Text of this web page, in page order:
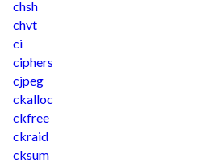
chsh
chvt
ci
ciphers
cjpeg
ckalloc
ckfree
ckraid
cksum